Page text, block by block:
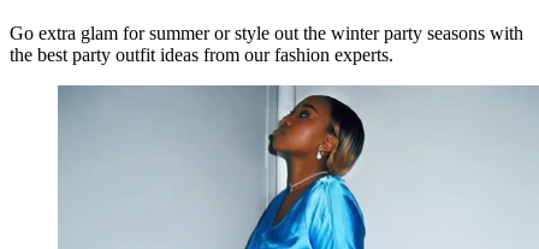
Go extra glam for summer or style out the winter party seasons with
the best party outfit ideas from our fashion experts.